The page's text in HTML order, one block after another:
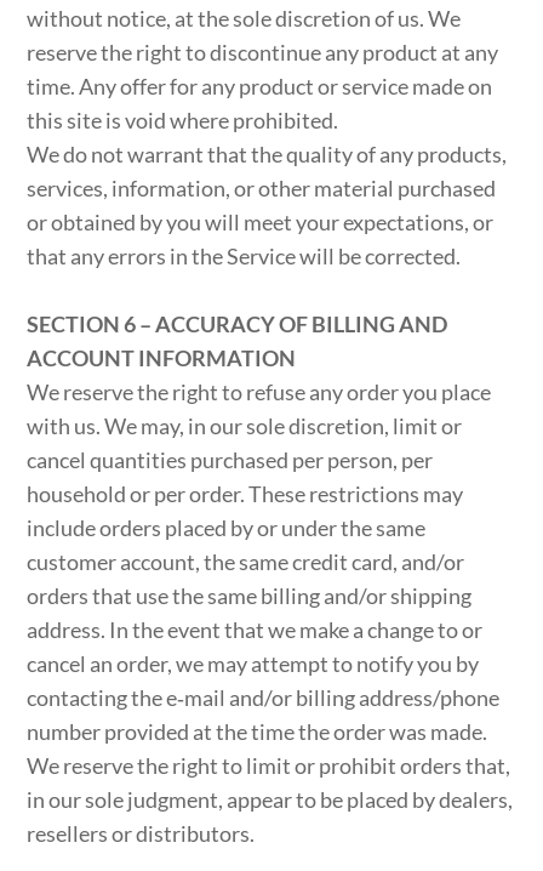
without notice, at the sole discretion of us. We
reserve the right to discontinue any product at any
time. Any offer for any product or service made on
this site is void where prohibited.
We do not warrant that the quality of any products,
services, information, or other material purchased
or obtained by you will meet your expectations, or
that any errors in the Service will be corrected.
SECTION 6 – ACCURACY OF BILLING AND
ACCOUNT INFORMATION
We reserve the right to refuse any order you place
with us. We may, in our sole discretion, limit or
cancel quantities purchased per person, per
household or per order. These restrictions may
include orders placed by or under the same
customer account, the same credit card, and/or
orders that use the same billing and/or shipping
address. In the event that we make a change to or
cancel an order, we may attempt to notify you by
contacting the e‑mail and/or billing address/phone
number provided at the time the order was made.
We reserve the right to limit or prohibit orders that,
in our sole judgment, appear to be placed by dealers,
resellers or distributors.